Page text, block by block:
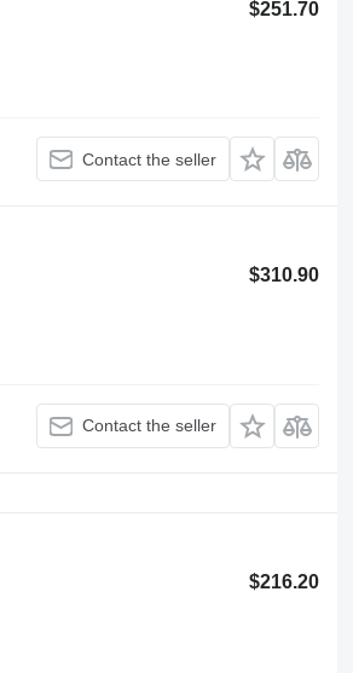
$251.70
Contact the seller
$310.90
Contact the seller
$216.20